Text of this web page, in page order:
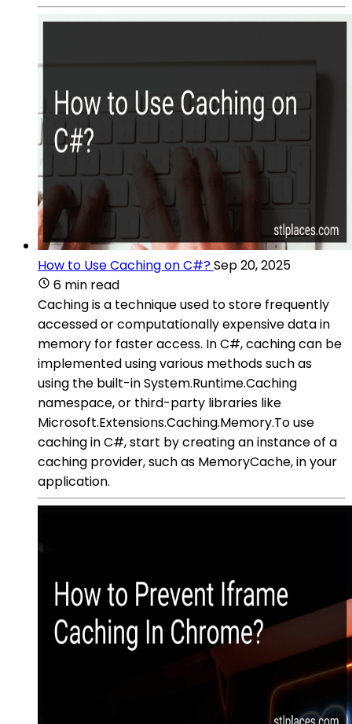
How to Use Caching on C#?Sep 20, 2025
6 min read
Caching is a technique used to store frequently
accessed or computationally expensive data in
memory for faster access. In C#, caching can be
implemented using various methods such as
using the built-in System.Runtime.Caching
namespace, or third-party libraries like
Microsoft.Extensions.Caching.Memory.To use
caching in C#, start by creating an instance of a
caching provider, such as MemoryCache, in your
application.